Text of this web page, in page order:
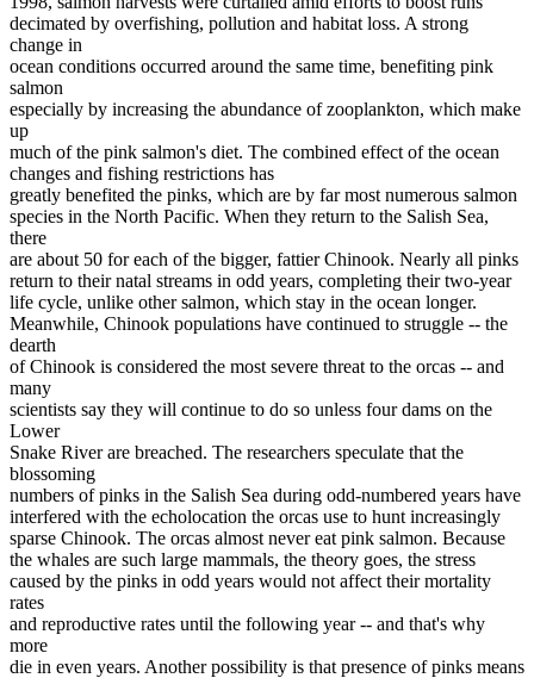
decimated by overfishing, pollution and habitat loss. A strong
change in
ocean conditions occurred around the same time, benefiting pink
salmon
especially by increasing the abundance of zooplankton, which make
up
much of the pink salmon's diet. The combined effect of the ocean
changes and fishing restrictions has
greatly benefited the pinks, which are by far most numerous salmon
species in the North Pacific. When they return to the Salish Sea,
there
are about 50 for each of the bigger, fattier Chinook. Nearly all pinks
return to their natal streams in odd years, completing their two-year
life cycle, unlike other salmon, which stay in the ocean longer.
Meanwhile, Chinook populations have continued to struggle -- the
dearth
of Chinook is considered the most severe threat to the orcas -- and
many
scientists say they will continue to do so unless four dams on the
Lower
Snake River are breached. The researchers speculate that the
blossoming
numbers of pinks in the Salish Sea during odd-numbered years have
interfered with the echolocation the orcas use to hunt increasingly
sparse Chinook. The orcas almost never eat pink salmon. Because
the whales are such large mammals, the theory goes, the stress
caused by the pinks in odd years would not affect their mortality
rates
and reproductive rates until the following year -- and that's why
more
die in even years. Another possibility is that presence of pinks means